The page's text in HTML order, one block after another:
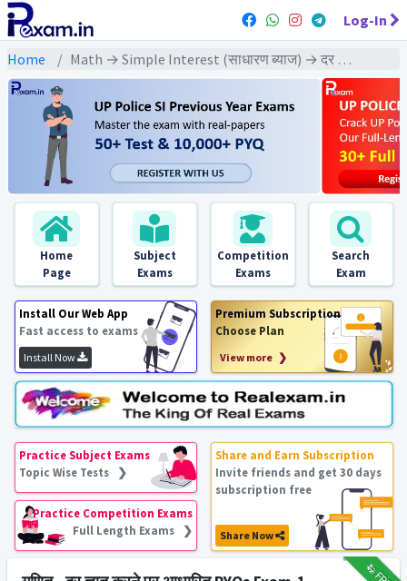
Log-In
Home Math → Simple Interest (साधारण ब्याज) → दर ज्ञात करने पर आधारित
Home
Page
Subject
Exams
Competition
Exams
Search
Exam
Install Our Web App
Fast access to exams
Install Now
Premium Subscription
Choose Plan
View more ❯
Practice Subject Exams
Topic Wise Tests ❯
Practice Competition Exams
Full Length Exams ❯
Share and Earn Subscription
Invite friends and get 30 days
subscription free
Share Now
₹12